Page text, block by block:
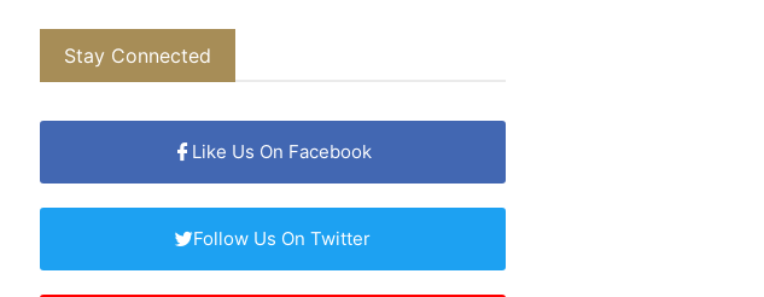
Stay Connected
Like Us On Facebook
Follow Us On Twitter